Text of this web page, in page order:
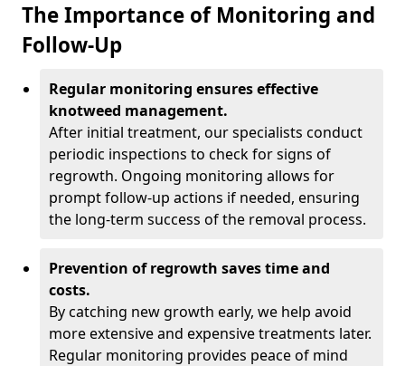
The Importance of Monitoring and
Follow-Up
Regular monitoring ensures effective
knotweed management.
After initial treatment, our specialists conduct
periodic inspections to check for signs of
regrowth. Ongoing monitoring allows for
prompt follow-up actions if needed, ensuring
the long-term success of the removal process.
Prevention of regrowth saves time and
costs.
By catching new growth early, we help avoid
more extensive and expensive treatments later.
Regular monitoring provides peace of mind